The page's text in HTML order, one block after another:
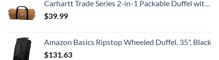
Carhartt Trade Series 2-in-1 Packable Duffel with Utility Pouch, Carhartt Brown, Medium (21.5-Inch)
$39.99
Amazon Basics Ripstop Wheeled Duffel, 35", Black
$131.63